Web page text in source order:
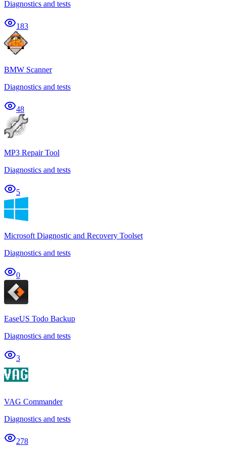
Diagnostics and tests
183
BMW Scanner
Diagnostics and tests
48
MP3 Repair Tool
Diagnostics and tests
5
Microsoft Diagnostic and Recovery Toolset
Diagnostics and tests
0
EaseUS Todo Backup
Diagnostics and tests
3
VAG Commander
Diagnostics and tests
278